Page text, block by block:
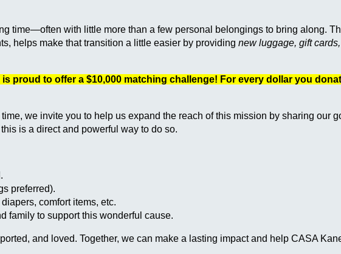
time—often with little more than a few personal belongings to bring along.
helps make that transition a little easier by providing new luggage, gift
proud to offer a $10,000 matching challenge! For every dollar you
we invite you to help us expand the reach of this mission by sharing our
is a direct and powerful way to do so.
preferred).
comfort items, etc.
family to support this wonderful cause.
and loved. Together, we can make a lasting impact and help CASA